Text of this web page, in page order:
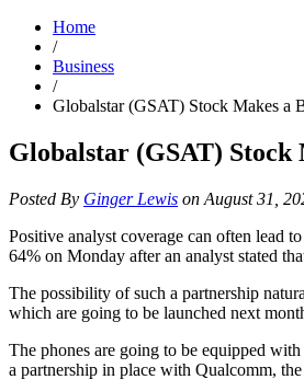
Home
/
Business
/
Globalstar (GSAT) Stock Makes a
Globalstar (GSAT) Stock
Posted By Ginger Lewis on August 31,
Positive analyst coverage can often lead
64% on Monday after an analyst stated
The possibility of such a partnership
which are going to be launched next
The phones are going to be equipped
a partnership in place with Qualcomm,